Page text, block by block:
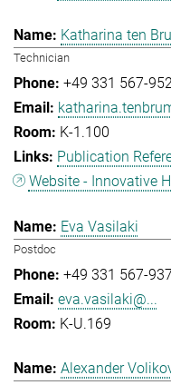
Katharina ten
Technician
+49 331 567-
K-1.100
Publication
Website - Innovative
Eva Vasilaki
Postdoc
+49 331 567-
eva.vasilaki@...
K-U.169
Alexander